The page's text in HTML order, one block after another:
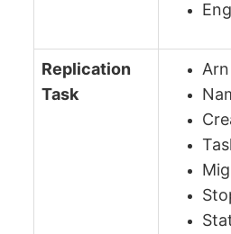
Replication
Task
Arn